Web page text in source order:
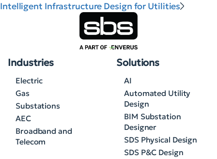
Intelligent Infrastructure Design for Utilities
Industries
Electric
Gas
Substations
AEC
Broadband and
Telecom
Solutions
AI
Automated Utility
Design
BIM Substation
Designer
SDS Physical Design
SDS P&C Design